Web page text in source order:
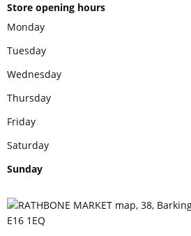
Store opening hours
Monday
Tuesday
Wednesday
Thursday
Friday
Saturday
Sunday